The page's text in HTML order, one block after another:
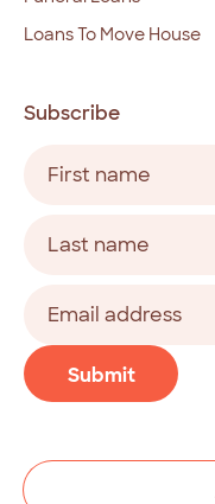
Loans To Move House
Subscribe
(Required)
address
(Required)
CAPTCHA
Submit